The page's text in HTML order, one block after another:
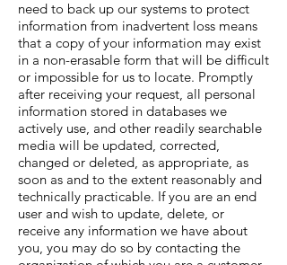
need to back up our systems to protect
information from inadvertent loss means
that a copy of your information may exist
in a non-erasable form that will be difficult
or impossible for us to locate. Promptly
after receiving your request, all personal
information stored in databases we
actively use, and other readily searchable
media will be updated, corrected,
changed or deleted, as appropriate, as
soon as and to the extent reasonably and
technically practicable. If you are an end
user and wish to update, delete, or
receive any information we have about
you, you may do so by contacting the